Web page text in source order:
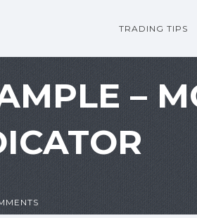
TRADING TIPS
–